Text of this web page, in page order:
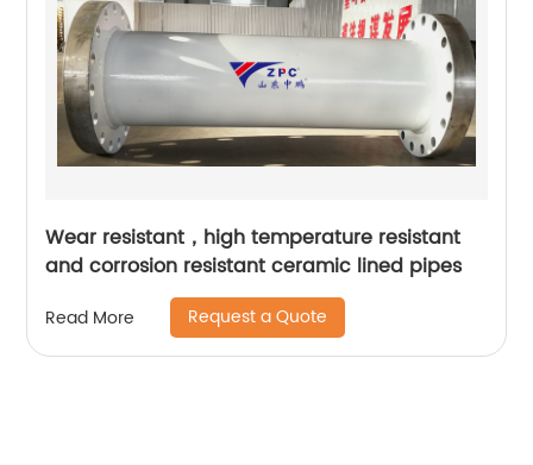
Wear resistant，high temperature resistant
and corrosion resistant ceramic lined pipes
Read More Request a Quote